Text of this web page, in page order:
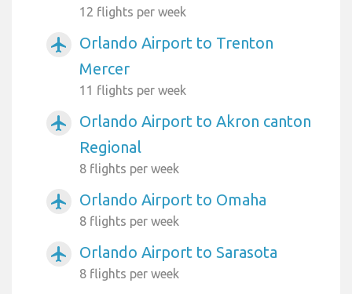
12 flights per week
airplanemode_active
Orlando Airport to Trenton
Mercer
11 flights per week
airplanemode_active
Orlando Airport to Akron canton
Regional
8 flights per week
airplanemode_active Orlando Airport to Omaha
8 flights per week
airplanemode_active Orlando Airport to Sarasota
8 flights per week